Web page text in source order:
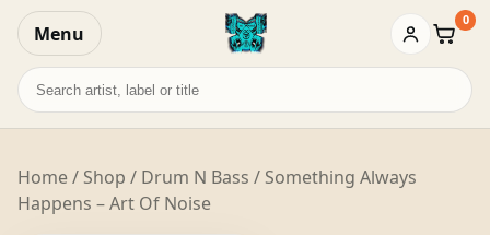
Menu Basket
0
Search
records
Home/ Shop / Drum N Bass / Something Always
Happens – Art Of Noise